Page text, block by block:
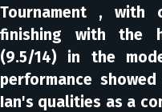
Tournament , with
finishing with the
(9.5/14) in the
performance
Ian's qualities as a